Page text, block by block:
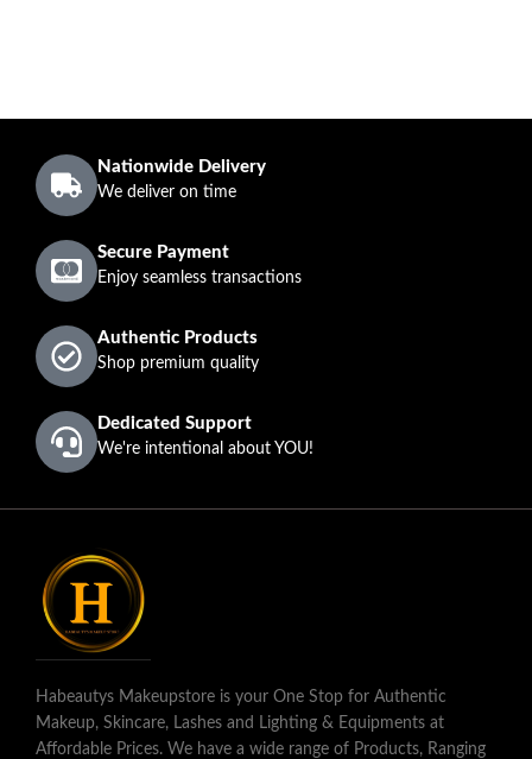
Nationwide Delivery
We deliver on time
Secure Payment
Enjoy seamless transactions
Authentic Products
Shop premium quality
Dedicated Support
We're intentional about YOU!
Habeautys Makeupstore is your One Stop for Authentic
Makeup, Skincare, Lashes and Lighting & Equipments at
Affordable Prices. We have a wide range of Products, Ranging